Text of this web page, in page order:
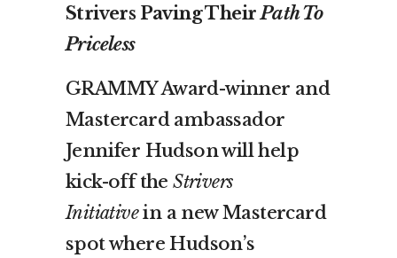
Strivers Paving TheirPath To
Priceless
GRAMMY Award-winner and
Mastercard ambassador
Jennifer Hudson will help
kick-off theStrivers
Initiativein a new Mastercard
spot where Hudson’s